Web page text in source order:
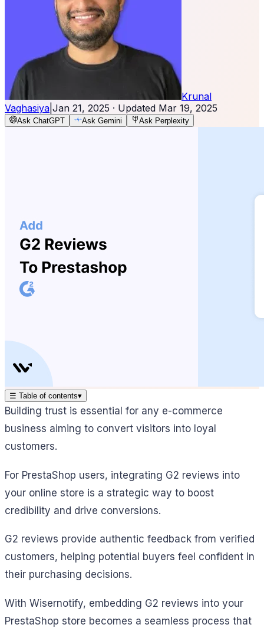
Krunal
Vaghasiya Jan 21, 2025 · Updated Mar 19, 2025
Ask ChatGPT Ask Gemini Ask Perplexity
☰ Table of contents▾
Building trust is essential for any e-commerce
business aiming to convert visitors into loyal
customers.
For PrestaShop users, integrating G2 reviews into
your online store is a strategic way to boost
credibility and drive conversions.
G2 reviews provide authentic feedback from verified
customers, helping potential buyers feel confident in
their purchasing decisions.
With Wisernotify, embedding G2 reviews into your
PrestaShop store becomes a seamless process that